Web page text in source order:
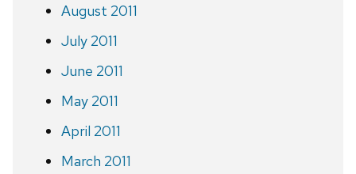
August 2011
July 2011
June 2011
May 2011
April 2011
March 2011